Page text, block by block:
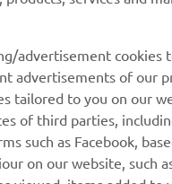
advertisements of our
tailored to you on our
of third parties,
such as Facebook,
on our website, such
viewed, items added to